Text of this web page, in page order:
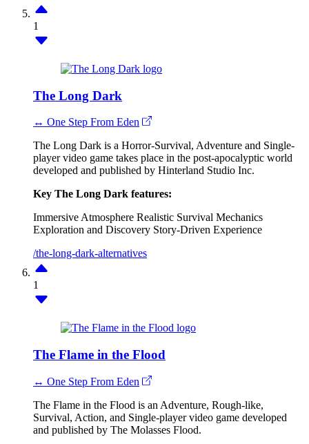
1
The Long Dark
↔ One Step From Eden
The Long Dark is a Horror-Survival, Adventure and Single-
player video game takes place in the post-apocalyptic world
developed and published by Hinterland Studio Inc.
Key The Long Dark features:
Immersive Atmosphere Realistic Survival Mechanics
Exploration and Discovery Story-Driven Experience
/the-long-dark-alternatives
1
The Flame in the Flood
↔ One Step From Eden
The Flame in the Flood is an Adventure, Rough-like,
Survival, Action, and Single-player video game developed
and published by The Molasses Flood.